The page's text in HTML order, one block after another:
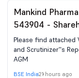
Mankind
543904 -
Meeting /
Scrutinizer''s
Please find attached
and Scrutinizer''s
AGM
BSE India21 hours ago